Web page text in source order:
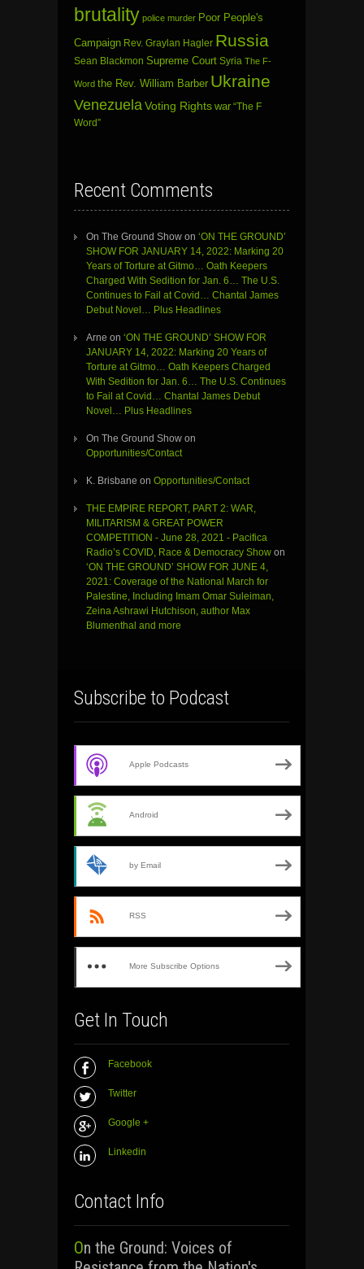
brutality police murder Poor People's
Campaign Rev. Graylan Hagler Russia
Sean Blackmon Supreme Court Syria The F-
Word the Rev. William Barber Ukraine
Venezuela Voting Rights war “The F
Word”
Recent Comments
On The Ground Show on ‘ON THE GROUND’
SHOW FOR JANUARY 14, 2022: Marking 20
Years of Torture at Gitmo… Oath Keepers
Charged With Sedition for Jan. 6… The U.S.
Continues to Fail at Covid… Chantal James
Debut Novel… Plus Headlines
Arne on ‘ON THE GROUND’ SHOW FOR
JANUARY 14, 2022: Marking 20 Years of
Torture at Gitmo… Oath Keepers Charged
With Sedition for Jan. 6… The U.S. Continues
to Fail at Covid… Chantal James Debut
Novel… Plus Headlines
On The Ground Show on
Opportunities/Contact
K. Brisbane on Opportunities/Contact
THE EMPIRE REPORT, PART 2: WAR,
MILITARISM & GREAT POWER
COMPETITION - June 28, 2021 - Pacifica
Radio’s COVID, Race & Democracy Show on
‘ON THE GROUND’ SHOW FOR JUNE 4,
2021: Coverage of the National March for
Palestine, Including Imam Omar Suleiman,
Zeina Ashrawi Hutchison, author Max
Blumenthal and more
Subscribe to Podcast
Apple Podcasts
Android
by Email
RSS
More Subscribe Options
Get In Touch
Facebook
Twitter
Google +
Linkedin
Contact Info
On the Ground: Voices of